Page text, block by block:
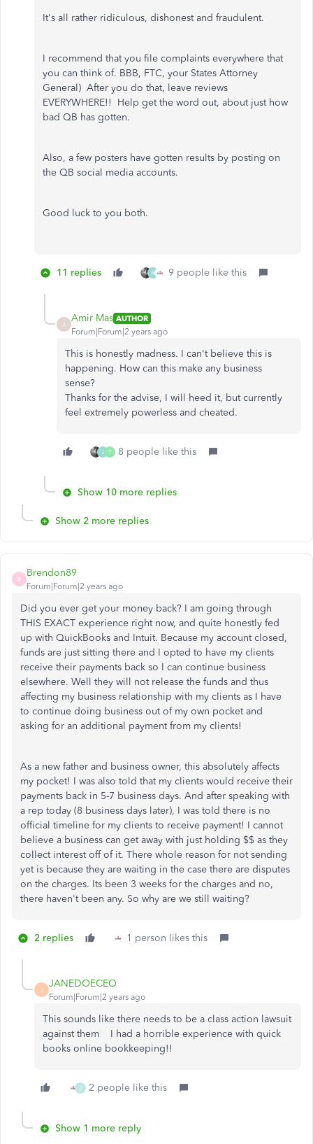
It's all rather ridiculous, dishonest and fraudulent.
I recommend that you file complaints everywhere that
you can think of. BBB, FTC, your States Attorney
General) After you do that, leave reviews
EVERYWHERE!! Help get the word out, about just how
bad QB has gotten.
Also, a few posters have gotten results by posting on
the QB social media accounts.
Good luck to you both.
11 replies R 9 people like this
A
Amir Mas AUTHOR
Forum|Forum|2 years ago
This is honestly madness. I can't believe this is
happening. How can this make any business
sense?
Thanks for the advise, I will heed it, but currently
feel extremely powerless and cheated.
J T 8 people like this
Show 10 more replies
Show 2 more replies
B
Brendon89
Forum|Forum|2 years ago
Did you ever get your money back? I am going through
THIS EXACT experience right now, and quite honestly fed
up with QuickBooks and Intuit. Because my account closed,
funds are just sitting there and I opted to have my clients
receive their payments back so I can continue business
elsewhere. Well they will not release the funds and thus
affecting my business relationship with my clients as I have
to continue doing business out of my own pocket and
asking for an additional payment from my clients!
As a new father and business owner, this absolutely affects
my pocket! I was also told that my clients would receive their
payments back in 5-7 business days. And after speaking with
a rep today (8 business days later), I was told there is no
official timeline for my clients to receive payment! I cannot
believe a business can get away with just holding $$ as they
collect interest off of it. There whole reason for not sending
yet is because they are waiting in the case there are disputes
on the charges. Its been 3 weeks for the charges and no,
there haven't been any. So why are we still waiting?
2 replies 1 person likes this
J
JANEDOECEO
Forum|Forum|2 years ago
This sounds like there needs to be a class action lawsuit
against them I had a horrible experience with quick
books online bookkeeping!!
J 2 people like this
Show 1 more reply